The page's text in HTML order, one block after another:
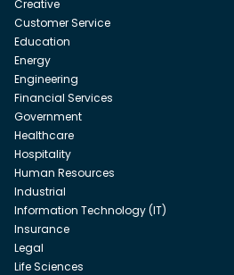
Creative
Customer Service
Education
Energy
Engineering
Financial Services
Government
Healthcare
Hospitality
Human Resources
Industrial
Information Technology (IT)
Insurance
Legal
Life Sciences